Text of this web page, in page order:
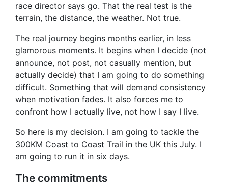
race director says go. That the real test is the
terrain, the distance, the weather. Not true.
The real journey begins months earlier, in less
glamorous moments. It begins when I decide (not
announce, not post, not casually mention, but
actually decide) that I am going to do something
difficult. Something that will demand consistency
when motivation fades. It also forces me to
confront how I actually live, not how I say I live.
So here is my decision. I am going to tackle the
300KM Coast to Coast Trail in the UK this July. I
am going to run it in six days.
The commitments